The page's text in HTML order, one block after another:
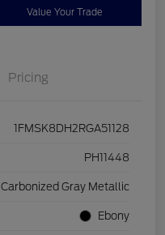
Value Your Trade
Pricing
1FMSK8DH2RGA51128
PH11448
Carbonized Gray Metallic
Ebony